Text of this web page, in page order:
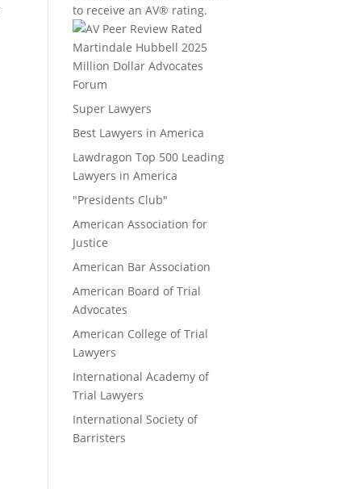
to receive an AV® rating.
Million Dollar Advocates
Forum
Super Lawyers
Best Lawyers in America
Lawdragon Top 500 Leading
Lawyers in America
"Presidents Club"
American Association for
Justice
American Bar Association
American Board of Trial
Advocates
American College of Trial
Lawyers
International Academy of
Trial Lawyers
International Society of
Barristers